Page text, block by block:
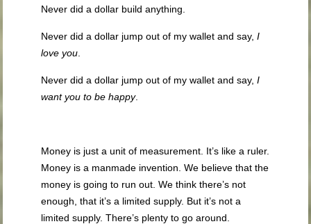
Never did a dollar build anything.
Never did a dollar jump out of my wallet and say,I
love you
Never did a dollar jump out of my wallet and say,I
want you to be happy.
Money is just a unit of measurement. It’s like a ruler.
Money is a manmade invention. We believe that the
money is going to run out. We think there’s not
enough, that it’s a limited supply. But it’s not a
limited supply. There’s plenty to go around.